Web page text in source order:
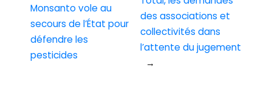
Monsanto vole au
secours de l’État pour
défendre les
pesticides
des associations et
collectivités dans
l’attente du jugement
→